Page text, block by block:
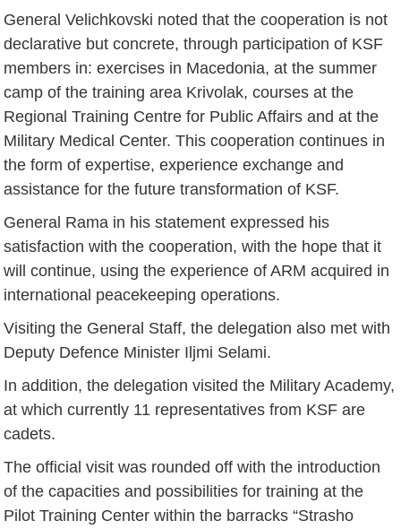
General Velichkovski noted that the cooperation is not
declarative but concrete, through participation of KSF
members in: exercises in Macedonia, at the summer
camp of the training area Krivolak, courses at the
Regional Training Centre for Public Affairs and at the
Military Medical Center. This cooperation continues in
the form of expertise, experience exchange and
assistance for the future transformation of KSF.
General Rama in his statement expressed his
satisfaction with the cooperation, with the hope that it
will continue, using the experience of ARM acquired in
international peacekeeping operations.
Visiting the General Staff, the delegation also met with
Deputy Defence Minister Iljmi Selami.
In addition, the delegation visited the Military Academy,
at which currently 11 representatives from KSF are
cadets.
The official visit was rounded off with the introduction
of the capacities and possibilities for training at the
Pilot Training Center within the barracks “Strasho